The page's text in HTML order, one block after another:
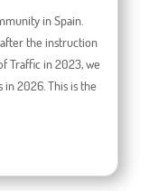
in Spain.
the instruction
Traffic in 2023, we
2026. This is the